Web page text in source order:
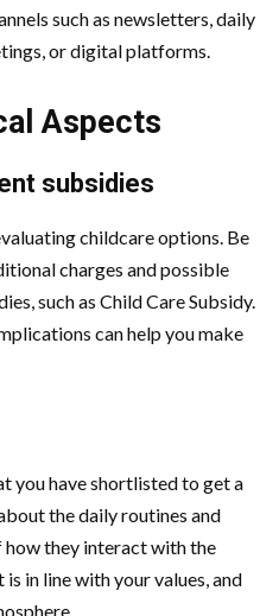
such as newsletters, daily
or digital platforms.
Aspects
subsidies
childcare options. Be
charges and possible
such as Child Care Subsidy.
can help you make
you have shortlisted to get a
the daily routines and
how they interact with the
in line with your values, and